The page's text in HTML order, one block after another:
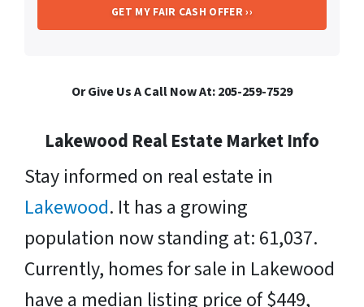
Or Give Us A Call Now At: 205-259-7529
Lakewood Real Estate Market Info
Stay informed on real estate in
Lakewood. It has a growing
population now standing at: 61,037.
Currently, homes for sale in Lakewood
have a median listing price of $449,